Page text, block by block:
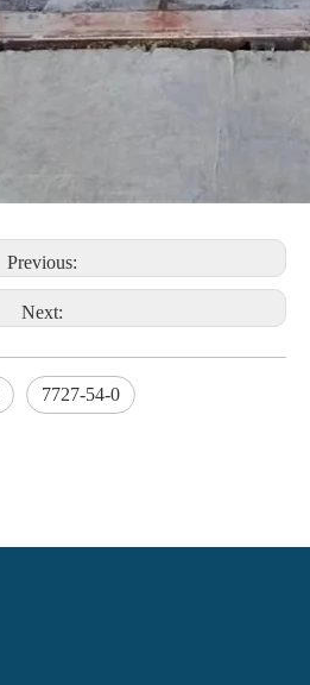
Previous:
Next:
7727-54-0